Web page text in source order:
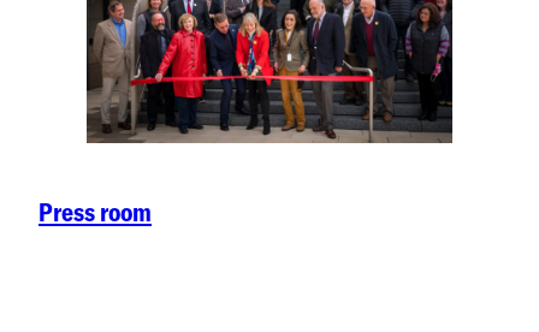
Press room